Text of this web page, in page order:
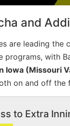
and
are leading the
programs, with
Iowa (Missouri
on and off the
to Extra